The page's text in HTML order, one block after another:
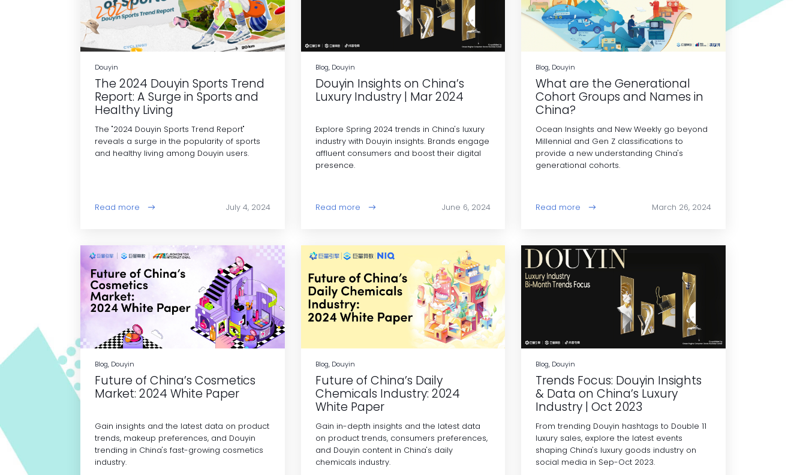
Douyin
The 2024 Douyin Sports Trend
Report: A Surge in Sports and
Healthy Living
The "2024 Douyin Sports Trend Report"
reveals a surge in the popularity of sports
and healthy living among Douyin users.
Read more July 4, 2024
Blog, Douyin
Douyin Insights on China’s
Luxury Industry | Mar 2024
Explore Spring 2024 trends in China's luxury
industry with Douyin insights. Brands engage
affluent consumers and boost their digital
presence.
Read more June 6, 2024
Blog, Douyin
What are the Generational
Cohort Groups and Names in
China?
Ocean Insights and New Weekly go beyond
Millennial and Gen Z classifications to
provide a new understanding China's
generational cohorts.
Read more March 26, 2024
Blog, Douyin
Future of China’s Cosmetics
Market: 2024 White Paper
Gain insights and the latest data on product
trends, makeup preferences, and Douyin
trending in China's fast-growing cosmetics
industry.
Blog, Douyin
Future of China’s Daily
Chemicals Industry: 2024
White Paper
Gain in-depth insights and the latest data
on product trends, consumers preferences,
and Douyin content in China's daily
chemicals industry.
Blog, Douyin
Trends Focus: Douyin Insights
& Data on China’s Luxury
Industry | Oct 2023
From trending Douyin hashtags to Double 11
luxury sales, explore the latest events
shaping China's luxury goods industry on
social media in Sep-Oct 2023.